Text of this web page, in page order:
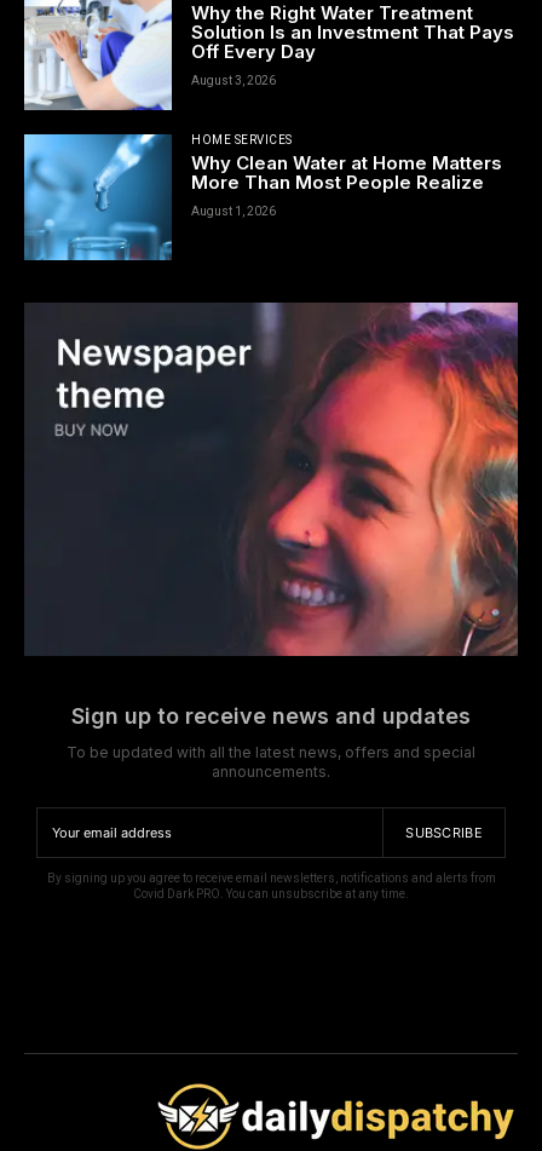
Why the Right Water Treatment
Solution Is an Investment That Pays
Off Every Day
August 3, 2026
HOME SERVICES
Why Clean Water at Home Matters
More Than Most People Realize
August 1, 2026
Sign up to receive news and updates
To be updated with all the latest news, offers and special
announcements.
SUBSCRIBE
By signing up you agree to receive email newsletters, notifications and alerts from
Covid Dark PRO. You can unsubscribe at any time.